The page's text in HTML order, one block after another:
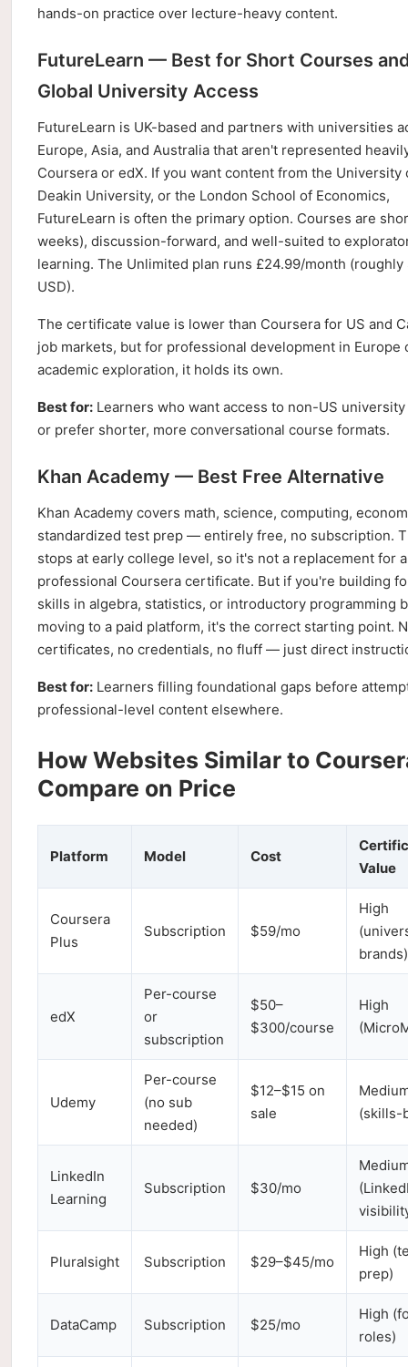
hands-on practice over lecture-heavy content.
FutureLearn — Best for Short Courses
Global University Access
FutureLearn is UK-based and partners with universities
Europe, Asia, and Australia that aren't represented
Coursera or edX. If you want content from the University
Deakin University, or the London School of Economics,
FutureLearn is often the primary option. Courses are
weeks), discussion-forward, and well-suited to
learning. The Unlimited plan runs £24.99/month
USD).
The certificate value is lower than Coursera for US and
job markets, but for professional development in Europe
academic exploration, it holds its own.
Best for: Learners who want access to non-US
or prefer shorter, more conversational course formats.
Khan Academy — Best Free Alternative
Khan Academy covers math, science, computing,
standardized test prep — entirely free, no subscription.
stops at early college level, so it's not a replacement for a
professional Coursera certificate. But if you're building
skills in algebra, statistics, or introductory programming
moving to a paid platform, it's the correct starting point.
certificates, no credentials, no fluff — just direct
Best for: Learners filling foundational gaps before
professional-level content elsewhere.
How Websites Similar to
Compare on Price
Platform Model Cost
Value
Coursera
Plus
Subscription $59/mo
High
brands)
edX
Per-course
or
subscription
$50–
$300/course
High
Udemy
Per-course
(no sub
needed)
$12–$15 on
sale
(skills-
LinkedIn
Learning
Subscription $30/mo
Pluralsight Subscription $29–$45/mo
High
prep)
DataCamp Subscription $25/mo
High
roles)